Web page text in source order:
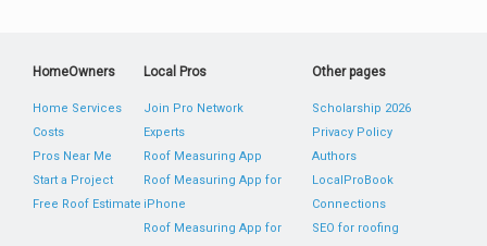
HomeOwners
Home Services
Costs
Pros Near Me
Start a Project
Free Roof Estimate
Local Pros
Join Pro Network
Experts
Roof Measuring App
Roof Measuring App for
iPhone
Roof Measuring App for
Other pages
Scholarship 2026
Privacy Policy
Authors
LocalProBook
Connections
SEO for roofing